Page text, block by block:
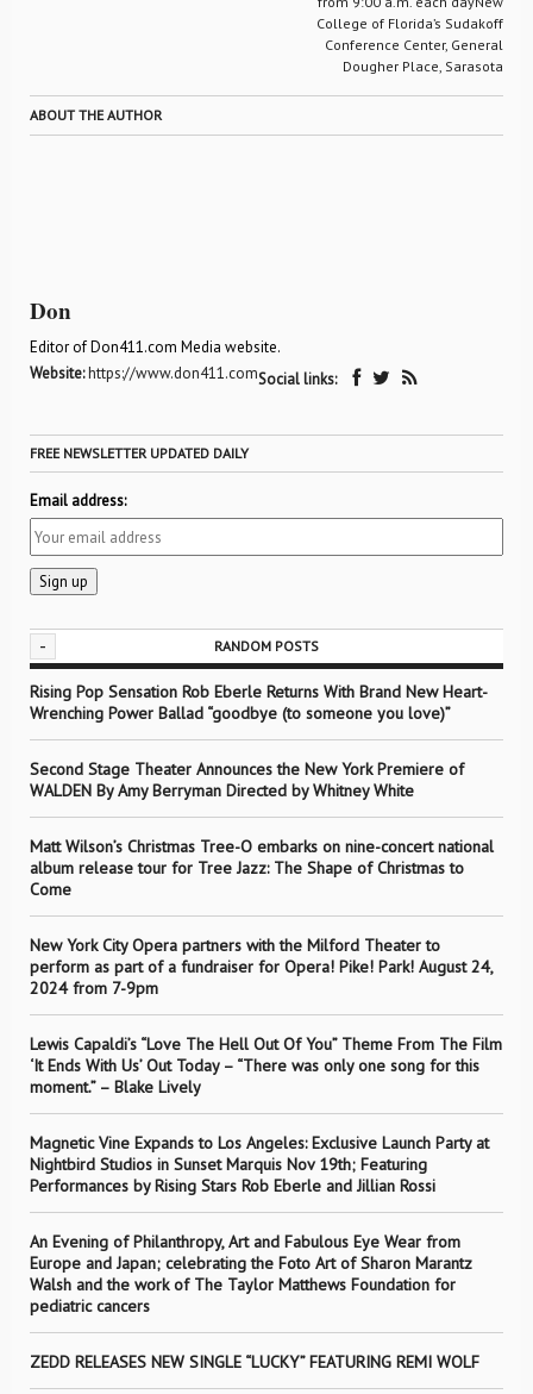
College of Florida’s Sudakoff
Conference Center, General
Dougher Place, Sarasota
ABOUT THE AUTHOR
Don
Editor of Don411.com Media website.
Website:https://www.don411.comSocial links:
FREE NEWSLETTER UPDATED DAILY
Email address:
- RANDOM POSTS
Rising Pop Sensation Rob Eberle Returns With Brand New Heart-
Wrenching Power Ballad “goodbye (to someone you love)”
Second Stage Theater Announces the New York Premiere of
WALDEN By Amy Berryman Directed by Whitney White
Matt Wilson’s Christmas Tree-O embarks on nine-concert national
album release tour for Tree Jazz: The Shape of Christmas to
Come
New York City Opera partners with the Milford Theater to
perform as part of a fundraiser for Opera! Pike! Park! August 24,
2024 from 7-9pm
Lewis Capaldi’s “Love The Hell Out Of You” Theme From The Film
‘It Ends With Us’ Out Today – “There was only one song for this
moment.” – Blake Lively
Magnetic Vine Expands to Los Angeles: Exclusive Launch Party at
Nightbird Studios in Sunset Marquis Nov 19th; Featuring
Performances by Rising Stars Rob Eberle and Jillian Rossi
An Evening of Philanthropy, Art and Fabulous Eye Wear from
Europe and Japan; celebrating the Foto Art of Sharon Marantz
Walsh and the work of The Taylor Matthews Foundation for
pediatric cancers
ZEDD RELEASES NEW SINGLE “LUCKY” FEATURING REMI WOLF